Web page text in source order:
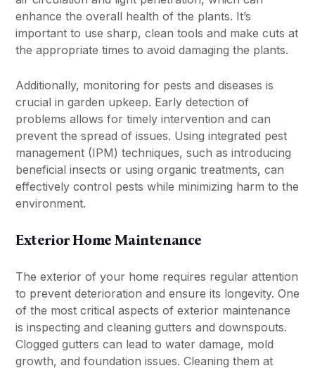
enhance the overall health of the plants. It’s
important to use sharp, clean tools and make cuts at
the appropriate times to avoid damaging the plants.
Additionally, monitoring for pests and diseases is
crucial in garden upkeep. Early detection of
problems allows for timely intervention and can
prevent the spread of issues. Using integrated pest
management (IPM) techniques, such as introducing
beneficial insects or using organic treatments, can
effectively control pests while minimizing harm to the
environment.
Exterior Home Maintenance
The exterior of your home requires regular attention
to prevent deterioration and ensure its longevity. One
of the most critical aspects of exterior maintenance
is inspecting and cleaning gutters and downspouts.
Clogged gutters can lead to water damage, mold
growth, and foundation issues. Cleaning them at